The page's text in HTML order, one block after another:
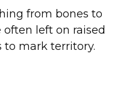
from bones to
left on raised
to mark territory.